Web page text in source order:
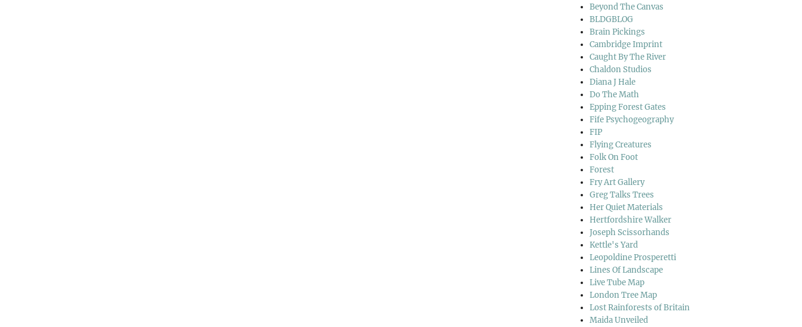
Beyond The Canvas
BLDGBLOG
Brain Pickings
Cambridge Imprint
Caught By The River
Chaldon Studios
Diana J Hale
Do The Math
Epping Forest Gates
Fife Psychogeography
FIP
Flying Creatures
Folk On Foot
Forest
Fry Art Gallery
Greg Talks Trees
Her Quiet Materials
Hertfordshire Walker
Joseph Scissorhands
Kettle's Yard
Leopoldine Prosperetti
Lines Of Landscape
Live Tube Map
London Tree Map
Lost Rainforests of Britain
Maida Unveiled